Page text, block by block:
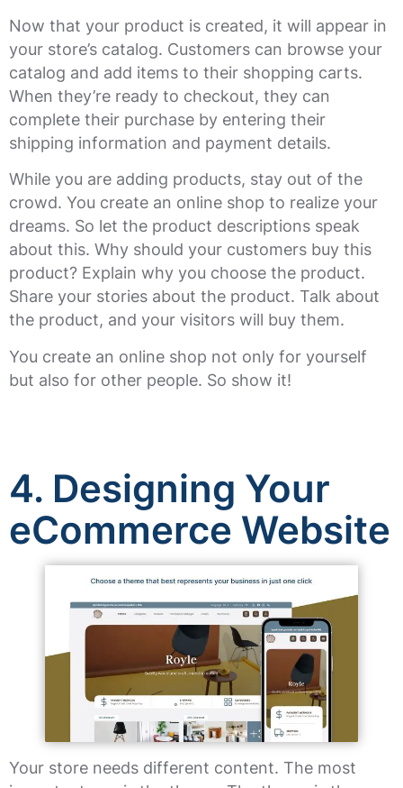
Now that your product is created, it will appear in
your store’s catalog. Customers can browse your
catalog and add items to their shopping carts.
When they’re ready to checkout, they can
complete their purchase by entering their
shipping information and payment details.
While you are adding products, stay out of the
crowd. You create an online shop to realize your
dreams. So let the product descriptions speak
about this. Why should your customers buy this
product? Explain why you choose the product.
Share your stories about the product. Talk about
the product, and your visitors will buy them.
You create an online shop not only for yourself
but also for other people. So show it!
4. Designing Your
eCommerce Website
Your store needs different content. The most